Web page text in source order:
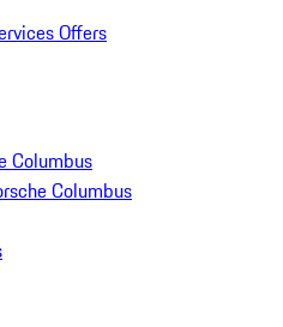
Offers
Columbus
Columbus